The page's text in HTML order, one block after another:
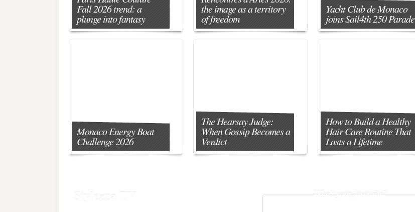
Fall 2026 trend: a
plunge into fantasy
the image as a territory
of freedom
Yacht Club de Monaco
joins Sail4th 250 Parade
Monaco Energy Boat
Challenge 2026
The Hearsay Judge:
When Gossip Becomes a
Verdict
How to Build a Healthy
Hair Care Routine That
Lasts a Lifetime
Stylezza TV Who's your favourite?